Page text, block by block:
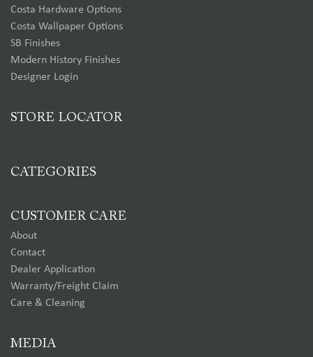
Costa Hardware Options
Costa Wallpaper Options
SB Finishes
Modern History Finishes
Designer Login
STORE LOCATOR
CATEGORIES
CUSTOMER CARE
About
Contact
Dealer Application
Warranty/Freight Claim
Care & Cleaning
MEDIA